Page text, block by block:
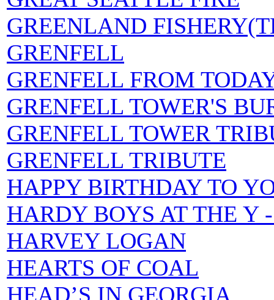
GREENLAND
GRENFELL
GRENFELL FROM
GRENFELL TOWER'S
GRENFELL TOWER
GRENFELL TRIBUTE
HAPPY BIRTHDAY TO
HARDY BOYS AT THE Y
HARVEY LOGAN
HEARTS OF COAL
HEAD’S IN GEORGIA